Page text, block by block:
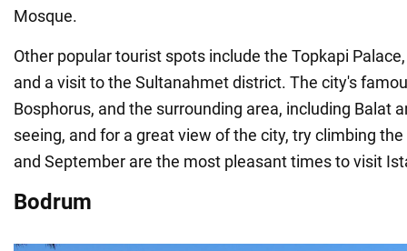
Mosque.
Other popular tourist spots include the Topkapi
and a visit to the Sultanahmet district. The city's
Bosphorus, and the surrounding area, including Balat
seeing, and for a great view of the city, try climbing
and September are the most pleasant times to visit
Bodrum